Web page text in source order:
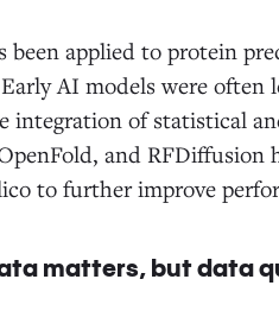
applied to protein
AI models were
integration of statistical
and RFDiffusion
to further improve
matters, but data